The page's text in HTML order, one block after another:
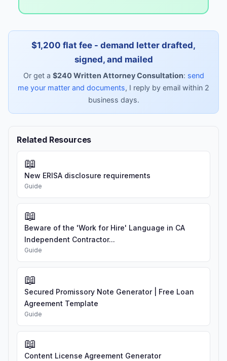
$1,200 flat fee - demand letter drafted,
signed, and mailed
Or get a $240 Written Attorney Consultation: send
me your matter and documents, I reply by email within 2
business days.
Related Resources
📖
New ERISA disclosure requirements
Guide
📖
Beware of the 'Work for Hire' Language in CA
Independent Contractor...
Guide
📖
Secured Promissory Note Generator | Free Loan
Agreement Template
Guide
📖
Content License Agreement Generator